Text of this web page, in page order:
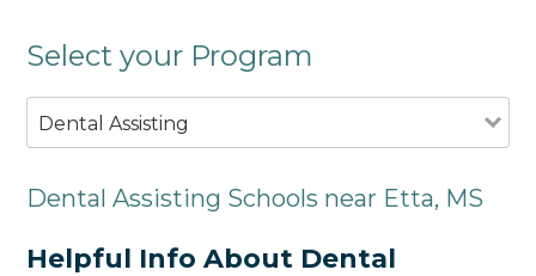
Select your Program
Dental Assisting
Dental Assisting Schools near Etta, MS
Helpful Info About Dental